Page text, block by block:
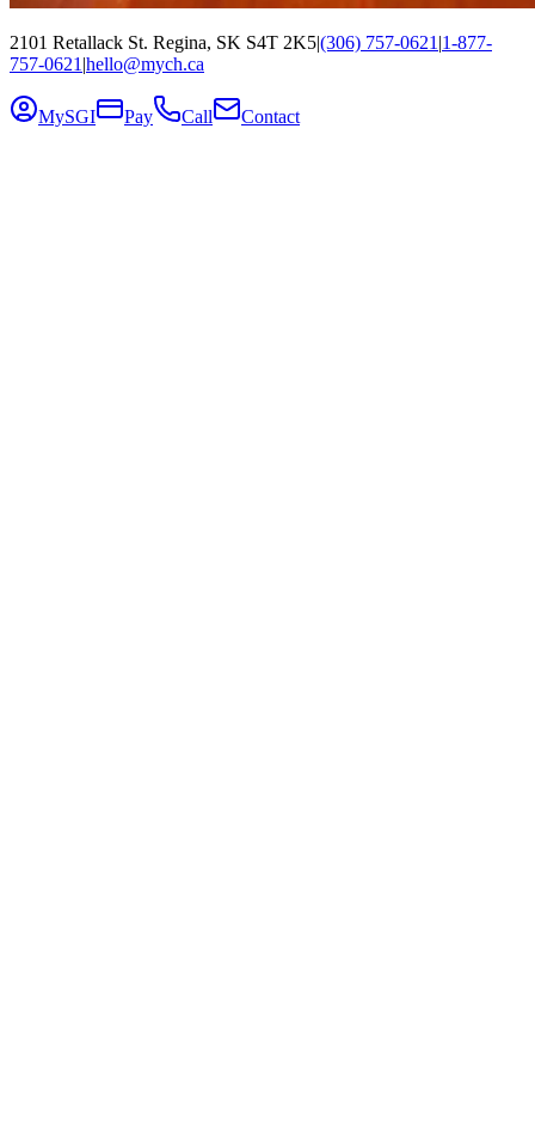
2101 Retallack St. Regina, SK S4T 2K5|(306) 757-0621 |1-877-
757-0621 |hello@mych.ca
MySGI Pay Call Contact